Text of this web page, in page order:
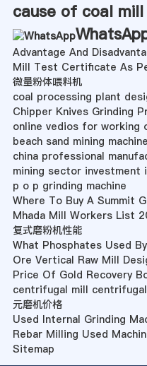
cause of coal
Advantage And
Mill Test Certificate As
微量粉体喂料机
coal processing plant
Chipper Knives Grinding
online vedios for working
beach sand mining
china professional
mining sector investment
p o p grinding machine
Where To Buy A Summit
Mhada Mill Workers List
复式磨粉机性能
What Phosphates Used
Ore Vertical Raw Mill
Price Of Gold Recovery
centrifugal mill
元磨机价格
Used Internal Grinding
Rebar Milling Used
Sitemap